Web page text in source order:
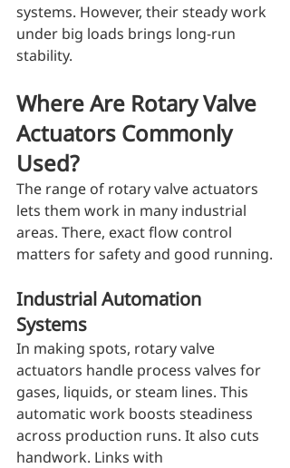
systems. However, their steady work
under big loads brings long-run
stability.
Where Are Rotary Valve
Actuators Commonly
Used?
The range of rotary valve actuators
lets them work in many industrial
areas. There, exact flow control
matters for safety and good running.
Industrial Automation
Systems
In making spots, rotary valve
actuators handle process valves for
gases, liquids, or steam lines. This
automatic work boosts steadiness
across production runs. It also cuts
handwork. Links with